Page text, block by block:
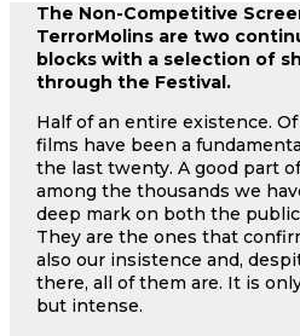
The Non-Competitive
TerrorMolins are two
blocks with a selection of
through the Festival.
Half of an entire existence.
films have been a
the last twenty. A good part
among the thousands we
deep mark on both the
They are the ones that
also our insistence and,
there, all of them are. It is
but intense.